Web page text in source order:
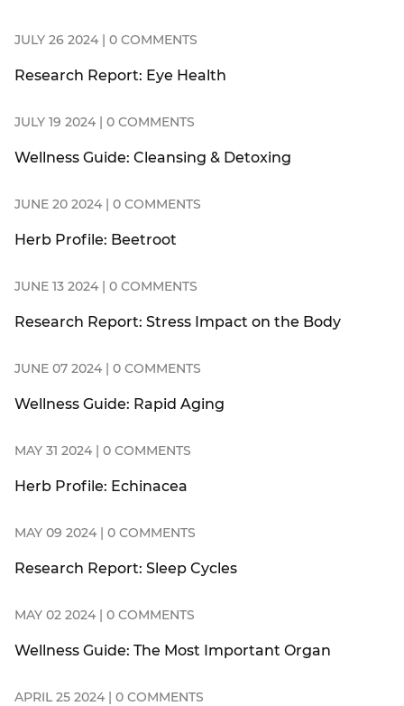
JULY 26 2024 | 0 COMMENTS
Research Report: Eye Health
JULY 19 2024 | 0 COMMENTS
Wellness Guide: Cleansing & Detoxing
JUNE 20 2024 | 0 COMMENTS
Herb Profile: Beetroot
JUNE 13 2024 | 0 COMMENTS
Research Report: Stress Impact on the Body
JUNE 07 2024 | 0 COMMENTS
Wellness Guide: Rapid Aging
MAY 31 2024 | 0 COMMENTS
Herb Profile: Echinacea
MAY 09 2024 | 0 COMMENTS
Research Report: Sleep Cycles
MAY 02 2024 | 0 COMMENTS
Wellness Guide: The Most Important Organ
APRIL 25 2024 | 0 COMMENTS